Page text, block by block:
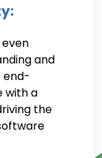
and
end-
with a
the